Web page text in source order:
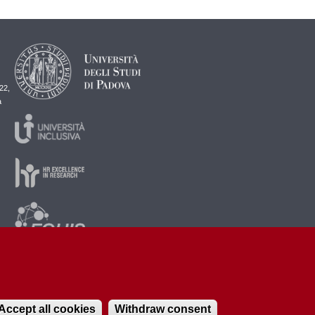
all cookies Withdraw consent